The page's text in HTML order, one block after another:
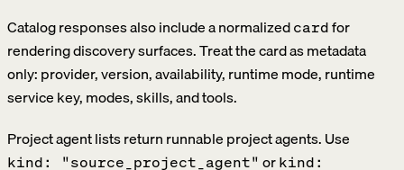
Catalog responses also include a normalizedcardfor
rendering discovery surfaces. Treat the card as metadata
only: provider, version, availability, runtime mode, runtime
service key, modes, skills, and tools.
Project agent lists return runnable project agents. Use
kind: "source_project_agent" orkind: